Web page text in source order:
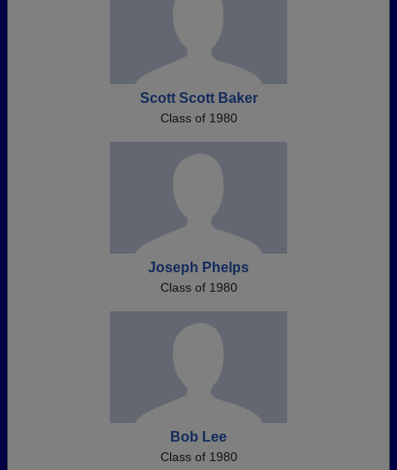
Scott Scott Baker
Class of 1980
Joseph Phelps
Class of 1980
Bob Lee
Class of 1980